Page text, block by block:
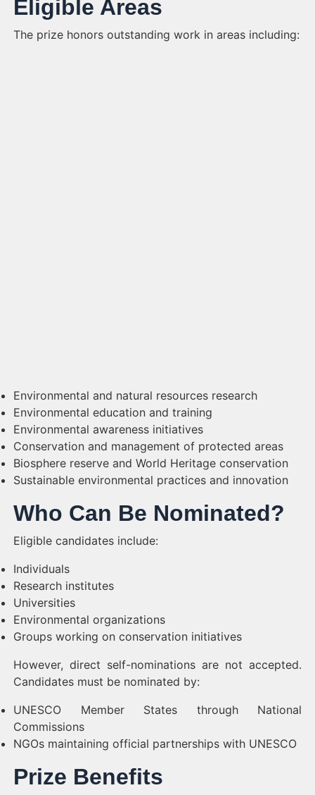
Eligible Areas
The prize honors outstanding work in areas including:
Environmental and natural resources research
Environmental education and training
Environmental awareness initiatives
Conservation and management of protected areas
Biosphere reserve and World Heritage conservation
Sustainable environmental practices and innovation
Who Can Be Nominated?
Eligible candidates include:
Individuals
Research institutes
Universities
Environmental organizations
Groups working on conservation initiatives
However, direct self-nominations are not accepted.
Candidates must be nominated by:
UNESCO Member States through National
Commissions
NGOs maintaining official partnerships with UNESCO
Prize Benefits